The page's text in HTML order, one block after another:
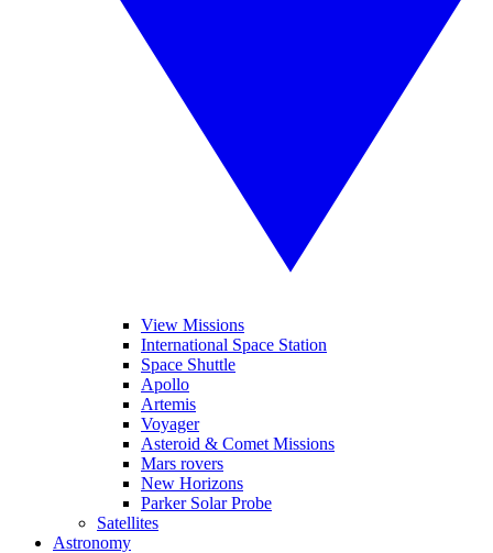
View Missions
International Space Station
Space Shuttle
Apollo
Artemis
Voyager
Asteroid & Comet Missions
Mars rovers
New Horizons
Parker Solar Probe
Satellites
Astronomy